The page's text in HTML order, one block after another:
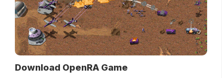
Download OpenRA Game